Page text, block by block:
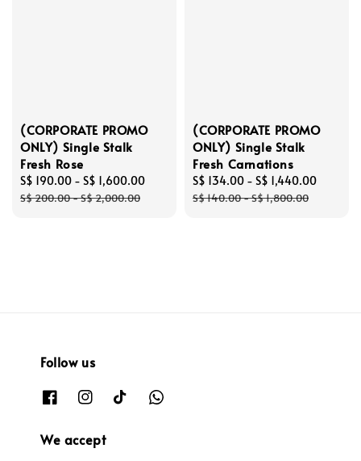
(CORPORATE PROMO
ONLY) Single Stalk
Fresh Rose
Sale
price
S$ 190.00 - S$ 1,600.00
S$ 200.00-S$ 2,000.00
(CORPORATE PROMO
ONLY) Single Stalk
Fresh Carnations
Sale
price
S$ 134.00 - S$ 1,440.00
S$ 140.00-S$ 1,800.00
Follow us
We accept